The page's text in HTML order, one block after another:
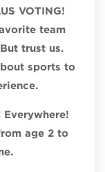
VOTING!
team
trust us.
sports to
age 2 to